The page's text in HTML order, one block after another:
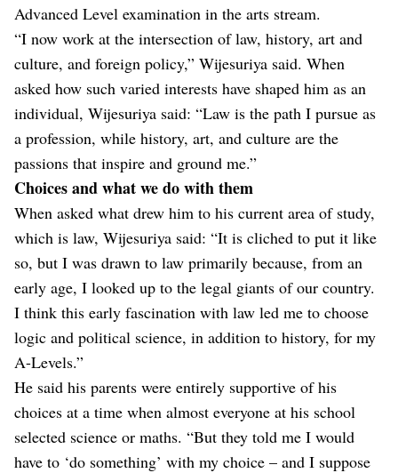
Advanced Level examination in the arts stream.
“I now work at the intersection of law, history, art and
culture, and foreign policy,” Wijesuriya said. When
asked how such varied interests have shaped him as an
individual, Wijesuriya said: “Law is the path I pursue as
a profession, while history, art, and culture are the
passions that inspire and ground me.”
Choices and what we do with them
When asked what drew him to his current area of study,
which is law, Wijesuriya said: “It is cliched to put it like
so, but I was drawn to law primarily because, from an
early age, I looked up to the legal giants of our country.
I think this early fascination with law led me to choose
logic and political science, in addition to history, for my
A-Levels.”
He said his parents were entirely supportive of his
choices at a time when almost everyone at his school
selected science or maths. “But they told me I would
have to ‘do something’ with my choice – and I suppose